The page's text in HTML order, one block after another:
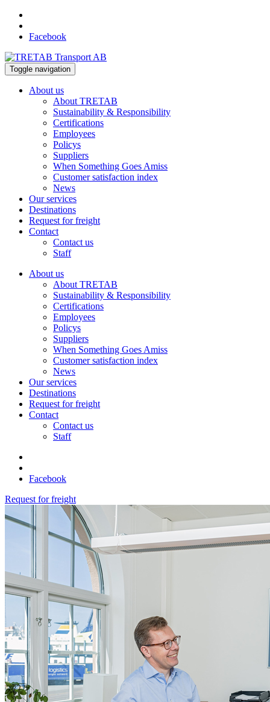
Facebook
Toggle navigation
About us
About TRETAB
Sustainability & Responsibility
Certifications
Employees
Policys
Suppliers
When Something Goes Amiss
Customer satisfaction index
News
Our services
Destinations
Request for freight
Contact
Contact us
Staff
About us
About TRETAB
Sustainability & Responsibility
Certifications
Employees
Policys
Suppliers
When Something Goes Amiss
Customer satisfaction index
News
Our services
Destinations
Request for freight
Contact
Contact us
Staff
Facebook
Request for freight